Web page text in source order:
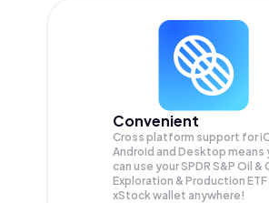
Convenient
Cross platform support for
Android and Desktop means
can use your SPDR S&P Oil &
Exploration & Production ETF
xStock wallet anywhere!